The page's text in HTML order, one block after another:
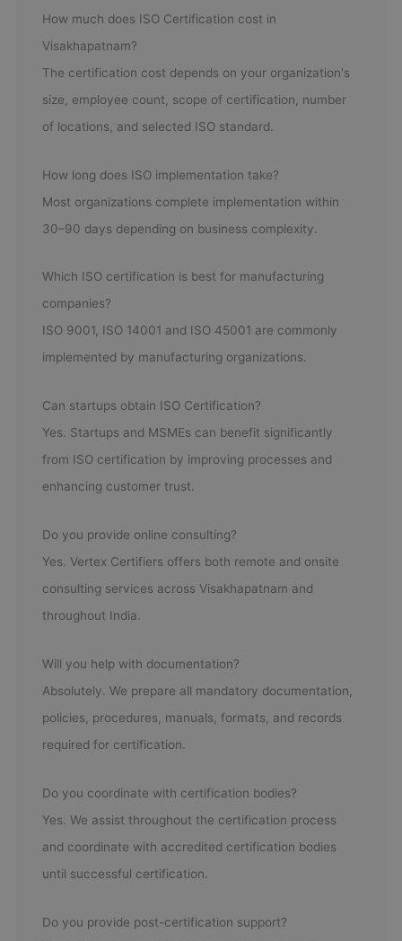
How much does ISO Certification cost in
Visakhapatnam?
The certification cost depends on your organization's
size, employee count, scope of certification, number
of locations, and selected ISO standard.
How long does ISO implementation take?
Most organizations complete implementation within
30–90 days depending on business complexity.
Which ISO certification is best for manufacturing
companies?
ISO 9001, ISO 14001 and ISO 45001 are commonly
implemented by manufacturing organizations.
Can startups obtain ISO Certification?
Yes. Startups and MSMEs can benefit significantly
from ISO certification by improving processes and
enhancing customer trust.
Do you provide online consulting?
Yes. Vertex Certifiers offers both remote and onsite
consulting services across Visakhapatnam and
throughout India.
Will you help with documentation?
Absolutely. We prepare all mandatory documentation,
policies, procedures, manuals, formats, and records
required for certification.
Do you coordinate with certification bodies?
Yes. We assist throughout the certification process
and coordinate with accredited certification bodies
until successful certification.
Do you provide post-certification support?